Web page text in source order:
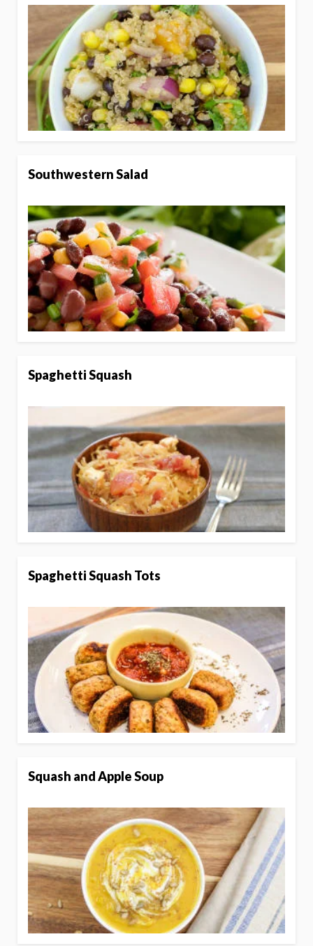
Southwestern Salad
Spaghetti Squash
Spaghetti Squash Tots
Squash and Apple Soup